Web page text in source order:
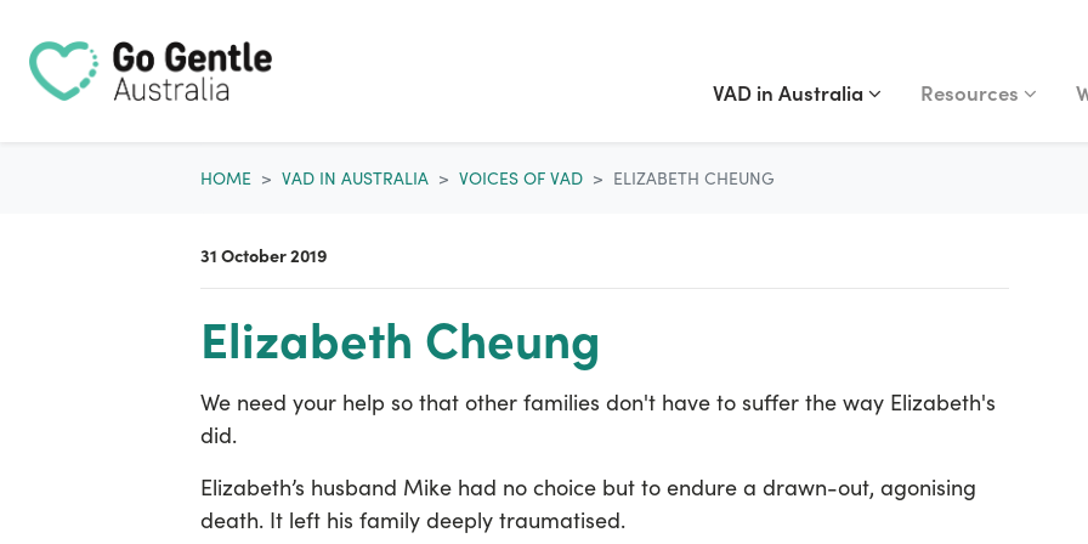
VAD IN AUSTRALIA
Show submenu for
VAD in Australia (current)
RESOURCES
Show submenu
Resources
HOME VAD IN AUSTRALIA VOICES OF VAD ELIZABETH CHEUNG
31 October 2019
Elizabeth Cheung
We need your help so that other families don't have to suffer the way Elizabeth's
did.
Elizabeth’s husband Mike had no choice but to endure a drawn-out, agonising
death. It left his family deeply traumatised.